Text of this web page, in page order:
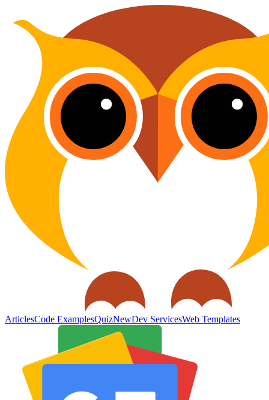
ArticlesCode ExamplesQuizNewDev ServicesWeb Templates